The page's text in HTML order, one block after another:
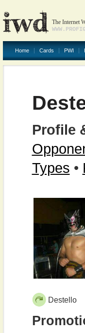
The Internet
Home Cards PWI
Profile
Types •
Destello